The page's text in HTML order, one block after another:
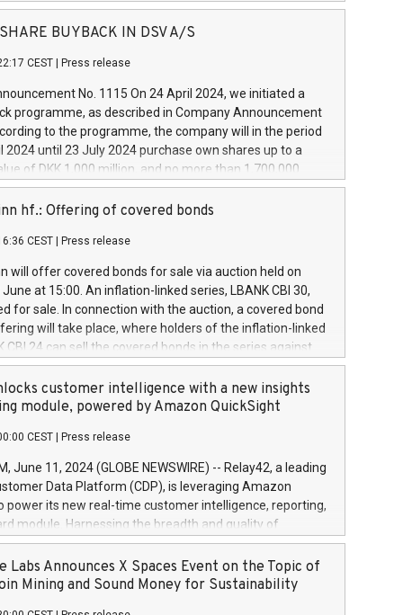
million euros with Cassa Depositi e Prestiti (CDP), for the
projects in Italy dedicated to research, development
develop innovative technologies and architectures in
digitalisation and vehicle connectivity aimed at
safety, driving comfort and productivity. The
which will have a 5-year amortising profile, will
Group in Italy by the end of 2025. Iveco Group N.V.
the home of unique people and brands that power your
a
SHARE BUYBACK IN DSV A/S
CEST Press release
No. 1115 On 24 April 2024, we initiated a
programme, as described in Company Announcement
to the programme, the company will in the period
2024 until 23 July 2024 purchase own shares up to a
of DKK 1,000 million, and no more than 1,700,000
to 0.79% of the share capital at
of the programme. The programme has been
and Council of 16 April 2014 (“MAR”) (save for
buyback programmes set out in MAR article 5) and
Delegated Regulation (EU) 2016/1052, also referred
Harbour rules. Trading dayNumber of shares bought
transaction priceAmount DKKAccumulated trading for
June
June
June
hf.: Offering of covered bonds
CEST Press release
will offer covered bonds for sale via auction held on
at 15:00. An inflation-linked series, LBANK CBI 30,
for sale. In connection with the auction, a covered bond
will take place, where holders of the inflation-linked
CBI 24 can sell the covered bonds in the series against
bought in the above-mentioned auction. The clean
is predefined at 99,594. Expected settlement date is
Covered bonds issued by Landsbankinn are rated A+
the auction. For further information, please call
or email verdbrefamidlun@landsbankinn.is.
customer intelligence with a new insights
module, powered by Amazon QuickSight
CEST Press release
June 11, 2024 (GLOBE NEWSWIRE) -- Relay42, a leading
Data Platform (CDP), is leveraging Amazon
power its new real-time customer intelligence, reporting,
module. Harnessing the breadth and quality of
the new Insights module empowers marketing teams
customer behaviors and gain invaluable insights into
of their marketing programs across all online, offline,
Labs Announces X Spaces Event on the Topic of
Mining and Sound Money for Sustainability